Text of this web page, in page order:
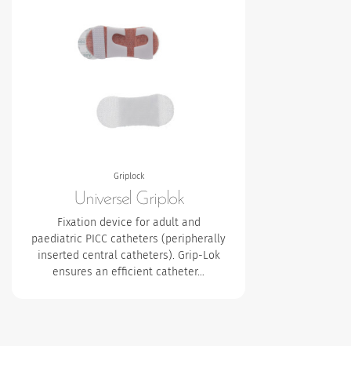
Griplock
Universel Griplok
Fixation device for adult and
paediatric PICC catheters (peripherally
inserted central catheters). Grip-Lok
ensures an efficient catheter…